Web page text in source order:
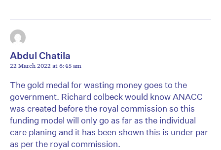
Abdul Chatila
22 March 2022 at 6:45 am
The gold medal for wasting money goes to the
government. Richard colbeck would know ANACC
was created before the royal commission so this
funding model will only go as far as the individual
care planing and it has been shown this is under par
as per the royal commission.